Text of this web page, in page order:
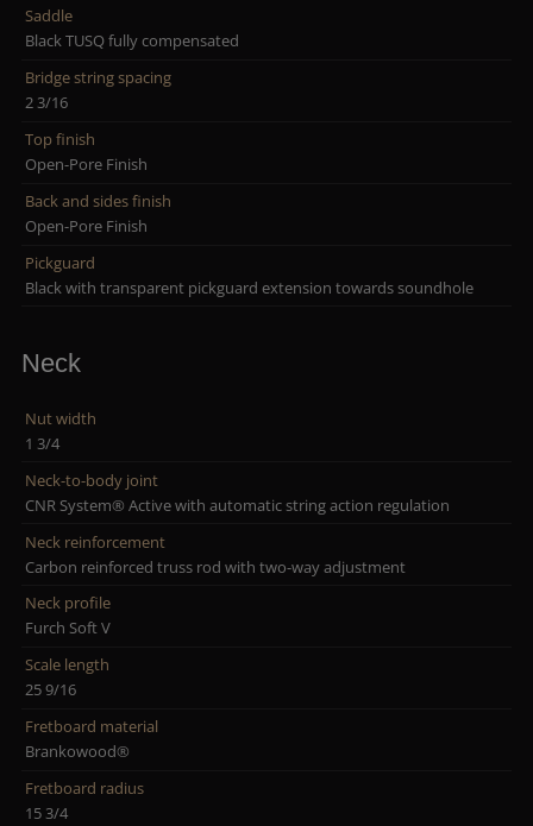
Saddle
Black TUSQ fully compensated
Bridge string spacing
2 3/16
Top finish
Open-Pore Finish
Back and sides finish
Open-Pore Finish
Pickguard
Black with transparent pickguard extension towards soundhole
Neck
Nut width
1 3/4
Neck-to-body joint
CNR System® Active with automatic string action regulation
Neck reinforcement
Carbon reinforced truss rod with two-way adjustment
Neck profile
Furch Soft V
Scale length
25 9/16
Fretboard material
Brankowood®
Fretboard radius
15 3/4